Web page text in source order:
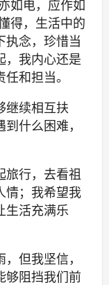
如电，应作如
得，生活中的
执念，珍惜当
，我内心还是
和担当。
继续相互扶
什么困难，
旅行，去看祖
情；我希望我
生活充满乐
但我坚信，
够阻挡我们前